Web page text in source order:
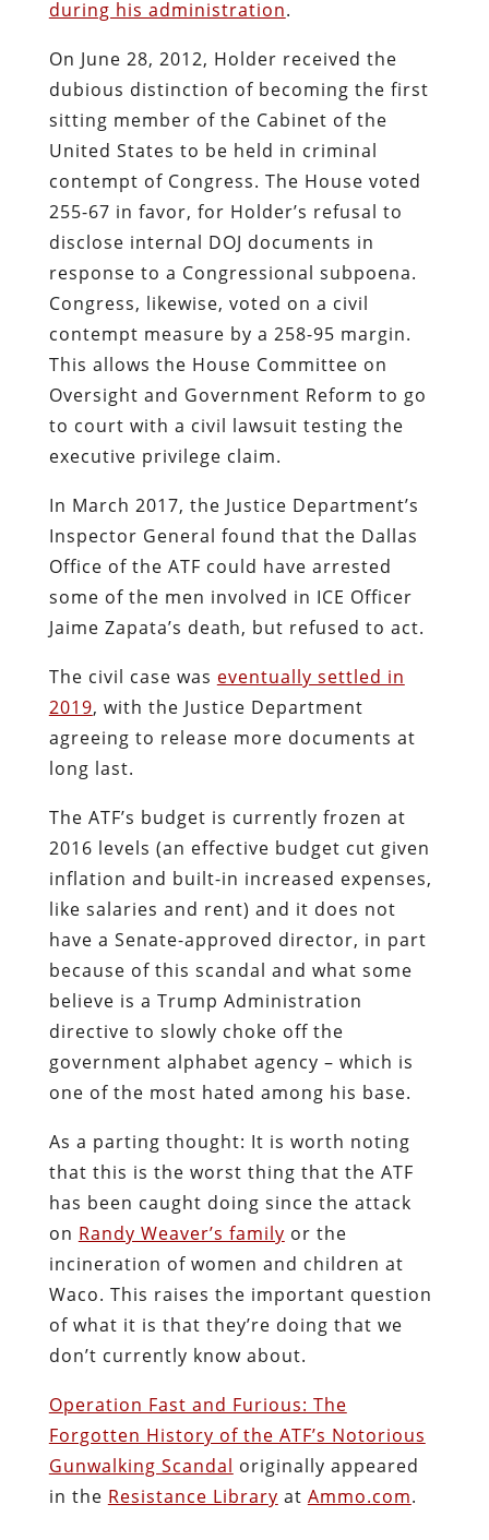
during his administration.
On June 28, 2012, Holder received the
dubious distinction of becoming the first
sitting member of the Cabinet of the
United States to be held in criminal
contempt of Congress. The House voted
255-67 in favor, for Holder’s refusal to
disclose internal DOJ documents in
response to a Congressional subpoena.
Congress, likewise, voted on a civil
contempt measure by a 258-95 margin.
This allows the House Committee on
Oversight and Government Reform to go
to court with a civil lawsuit testing the
executive privilege claim.
In March 2017, the Justice Department’s
Inspector General found that the Dallas
Office of the ATF could have arrested
some of the men involved in ICE Officer
Jaime Zapata’s death, but refused to act.
The civil case was eventually settled in
2019, with the Justice Department
agreeing to release more documents at
long last.
The ATF’s budget is currently frozen at
2016 levels (an effective budget cut given
inflation and built-in increased expenses,
like salaries and rent) and it does not
have a Senate-approved director, in part
because of this scandal and what some
believe is a Trump Administration
directive to slowly choke off the
government alphabet agency – which is
one of the most hated among his base.
As a parting thought: It is worth noting
that this is the worst thing that the ATF
has been caught doing since the attack
on Randy Weaver’s family or the
incineration of women and children at
Waco. This raises the important question
of what it is that they’re doing that we
don’t currently know about.
Operation Fast and Furious: The
Forgotten History of the ATF’s Notorious
Gunwalking Scandal originally appeared
in the Resistance Library at Ammo.com.